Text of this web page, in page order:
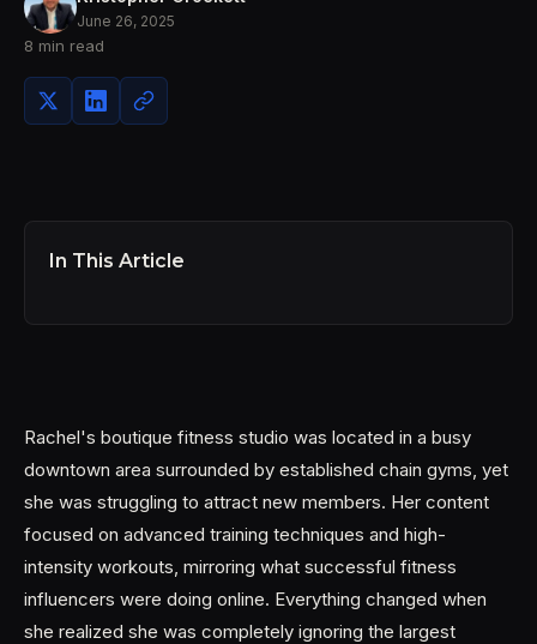
June 26, 2025
8 min read
In This Article
Rachel's boutique fitness studio was located in a busy
downtown area surrounded by established chain gyms, yet
she was struggling to attract new members. Her content
focused on advanced training techniques and high-
intensity workouts, mirroring what successful fitness
influencers were doing online. Everything changed when
she realized she was completely ignoring the largest